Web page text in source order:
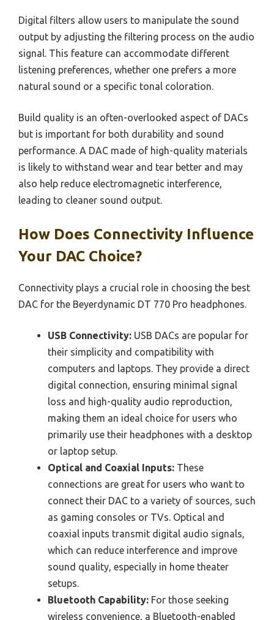
Digital filters allow users to manipulate the sound
output by adjusting the filtering process on the audio
signal. This feature can accommodate different
listening preferences, whether one prefers a more
natural sound or a specific tonal coloration.
Build quality is an often-overlooked aspect of DACs
but is important for both durability and sound
performance. A DAC made of high-quality materials
is likely to withstand wear and tear better and may
also help reduce electromagnetic interference,
leading to cleaner sound output.
How Does Connectivity Influence
Your DAC Choice?
Connectivity plays a crucial role in choosing the best
DAC for the Beyerdynamic DT 770 Pro headphones.
USB Connectivity: USB DACs are popular for
their simplicity and compatibility with
computers and laptops. They provide a direct
digital connection, ensuring minimal signal
loss and high-quality audio reproduction,
making them an ideal choice for users who
primarily use their headphones with a desktop
or laptop setup.
Optical and Coaxial Inputs: These
connections are great for users who want to
connect their DAC to a variety of sources, such
as gaming consoles or TVs. Optical and
coaxial inputs transmit digital audio signals,
which can reduce interference and improve
sound quality, especially in home theater
setups.
Bluetooth Capability: For those seeking
wireless convenience, a Bluetooth-enabled